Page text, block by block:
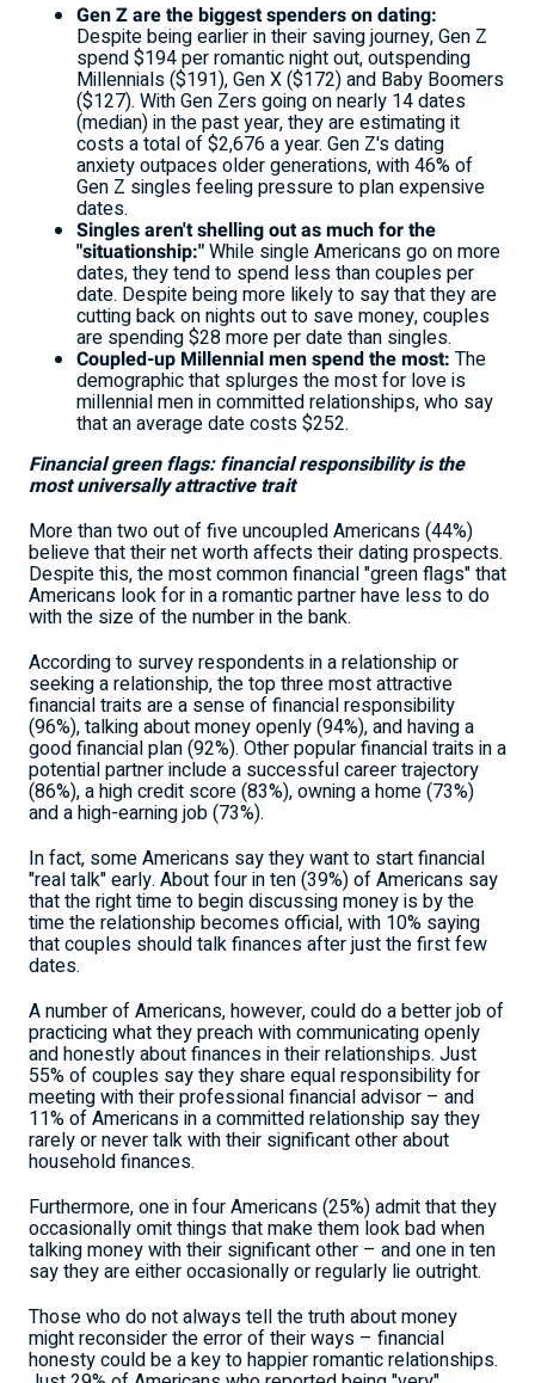
Gen Z are the biggest spenders on dating:
Despite being earlier in their saving journey, Gen Z
spend$194per romantic night out, outspending
Millennials($191), Gen X($172)and Baby Boomers
($127). With Gen Zers going on nearly 14 dates
(median) in the past year, they are estimating it
costs a total of$2,676a year. Gen Z's dating
anxiety outpaces older generations, with 46% of
Gen Z singles feeling pressure to plan expensive
dates.
Singles aren't shelling out as much for the
"situationship:"While single Americans go on more
dates, they tend to spend less than couples per
date. Despite being more likely to say that they are
cutting back on nights out to save money, couples
are spending$28more per date than singles.
Coupled-up Millennial men spend the most: The
demographic that splurges the most for love is
millennial men in committed relationships, who say
that an average date costs$252.
Financial green flags: financial responsibility is the
most universally attractive trait
More than two out of five uncoupled Americans (44%)
believe that their net worth affects their dating prospects.
Despite this, the most common financial "green flags" that
Americans look for in a romantic partner have less to do
with the size of the number in the bank.
According to survey respondents in a relationship or
seeking a relationship, the top three most attractive
financial traits are a sense of financial responsibility
(96%), talking about money openly (94%), and having a
good financial plan (92%). Other popular financial traits in a
potential partner include a successful career trajectory
(86%), a high credit score (83%), owning a home (73%)
and a high-earning job (73%).
In fact, some Americans say they want to start financial
"real talk" early. About four in ten (39%) of Americans say
that the right time to begin discussing money is by the
time the relationship becomes official, with 10% saying
that couples should talk finances after just the first few
dates.
A number of Americans, however, could do a better job of
practicing what they preach with communicating openly
and honestly about finances in their relationships. Just
55% of couples say they share equal responsibility for
meeting with their professional financial advisor – and
11% of Americans in a committed relationship say they
rarely or never talk with their significant other about
household finances.
Furthermore, one in four Americans (25%) admit that they
occasionally omit things that make them look bad when
talking money with their significant other – and one in ten
say they are either occasionally or regularly lie outright.
Those who do not always tell the truth about money
might reconsider the error of their ways – financial
honesty could be a key to happier romantic relationships.